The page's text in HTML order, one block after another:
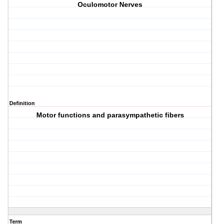
Oculomotor Nerves
Definition
Motor functions and parasympathetic fibers
Term